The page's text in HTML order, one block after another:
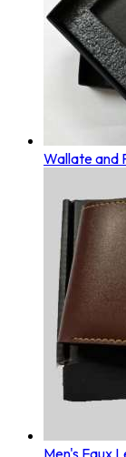
Wallate and